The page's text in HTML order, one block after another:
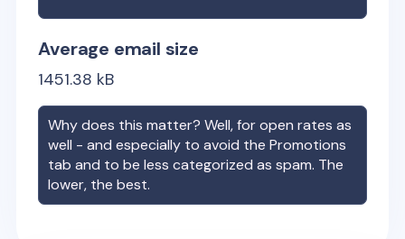
Average email size
1451.38 kB
Why does this matter? Well, for open rates as
well - and especially to avoid the Promotions
tab and to be less categorized as spam. The
lower, the best.